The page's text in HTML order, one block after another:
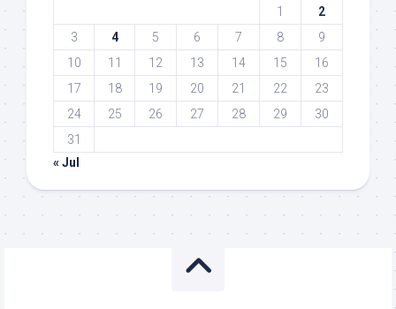
1
2
3
4 5 6 7 8
9
10
11 12 13 14 15
16
17
18 19 20 21 22
23
24
25 26 27 28 29
30
31
« Jul